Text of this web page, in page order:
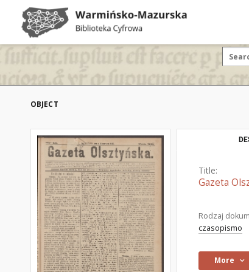
OBJECT
Title:
Gazeta
Rodzaj
czasopismo
More